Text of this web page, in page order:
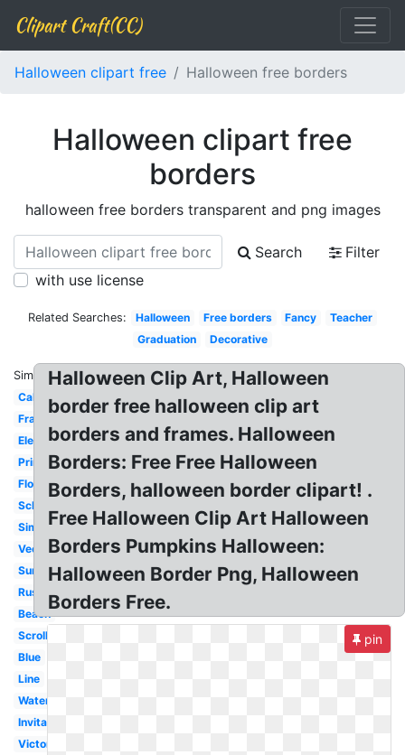
Clipart Craft(CC)
Halloween clipart free Halloween free borders
Halloween clipart free
borders
halloween free borders transparent and png images
Search
Filter
with use license
Related Searches: Halloween Free borders Fancy
Teacher
Graduation
Decorative
Similar:
Calligraphy
Frame
Elegant
Printable
Flower
School
Simple
Vector
Summer
Rustic
Beach
Scroll
Blue
Line
Watercolor
Invitation
Victorian
Halloween Clip Art, Halloween
border free halloween clip art
borders and frames. Halloween
Borders: Free Free Halloween
Borders, halloween border clipart! .
Free Halloween Clip Art Halloween
Borders Pumpkins Halloween:
Halloween Border Png, Halloween
Borders Free.
pin